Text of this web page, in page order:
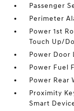
Passenger
Perimeter
Power 1st
Touch Up/
Power Door
Power Fuel
Power Rear
Proximity
Smart